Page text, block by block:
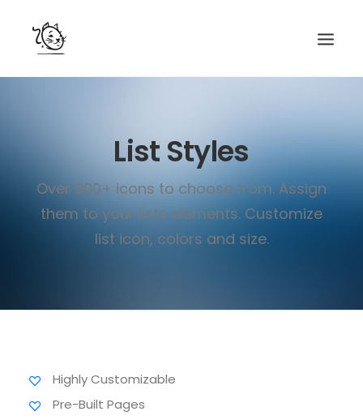
List Styles
Over 900+ icons to choose from. Assign
them to your lists elements. Customize
list icon, colors and size.
Highly Customizable
Pre-Built Pages